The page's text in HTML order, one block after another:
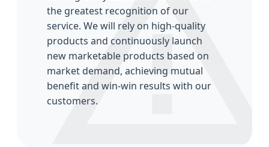
the greatest recognition of our
service. We will rely on high-quality
products and continuously launch
new marketable products based on
market demand, achieving mutual
benefit and win-win results with our
customers.